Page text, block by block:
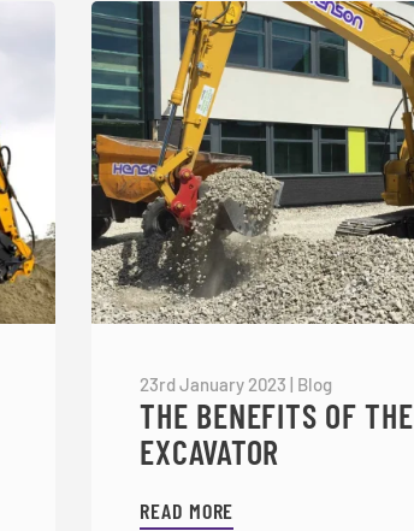
23rd January 2023 | Blog
THE BENEFITS OF
EXCAVATOR
READ MORE